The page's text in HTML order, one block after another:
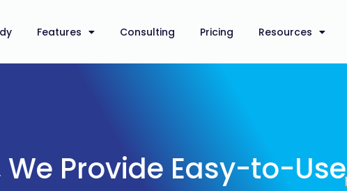
Features Consulting Pricing Resources
We Provide Easy-to-Use